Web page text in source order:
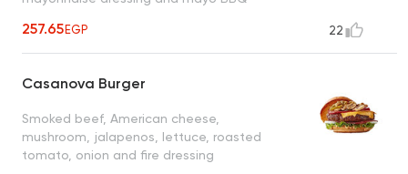
257.65EGP 22
Casanova Burger
Smoked beef, American cheese,
mushroom, jalapenos, lettuce, roasted
tomato, onion and fire dressing